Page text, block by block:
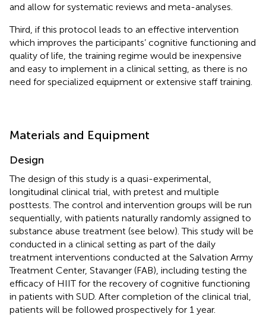
and allow for systematic reviews and meta-analyses.
Third, if this protocol leads to an effective intervention
which improves the participants’ cognitive functioning and
quality of life, the training regime would be inexpensive
and easy to implement in a clinical setting, as there is no
need for specialized equipment or extensive staff training.
Materials and Equipment
Design
The design of this study is a quasi-experimental,
longitudinal clinical trial, with pretest and multiple
posttests. The control and intervention groups will be run
sequentially, with patients naturally randomly assigned to
substance abuse treatment (see below). This study will be
conducted in a clinical setting as part of the daily
treatment interventions conducted at the Salvation Army
Treatment Center, Stavanger (FAB), including testing the
efficacy of HIIT for the recovery of cognitive functioning
in patients with SUD. After completion of the clinical trial,
patients will be followed prospectively for 1 year.